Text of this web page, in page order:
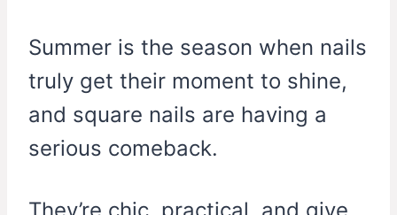
Summer is the season when nails
truly get their moment to shine,
and square nails are having a
serious comeback.